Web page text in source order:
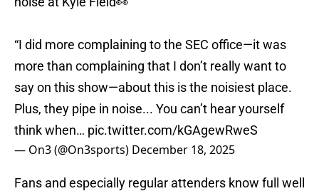
“I did more complaining to the SEC office—it was
more than complaining that I don’t really want to
say on this show—about this is the noisiest place.
Plus, they pipe in noise... You can’t hear yourself
think when… pic.twitter.com/kGAgewRweS
— On3 (@On3sports) December 18, 2025
Fans and especially regular attenders know full well